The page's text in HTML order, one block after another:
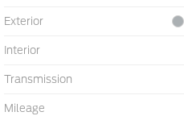
Exterior
Interior
Transmission
Mileage